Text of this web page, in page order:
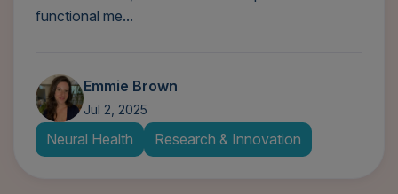
functional me...
Emmie Brown
Jul 2, 2025
Neural Health Research & Innovation